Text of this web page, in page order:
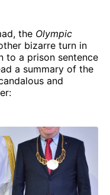
the Olympic
bizarre turn in
to a prison sentence
a summary of the
and